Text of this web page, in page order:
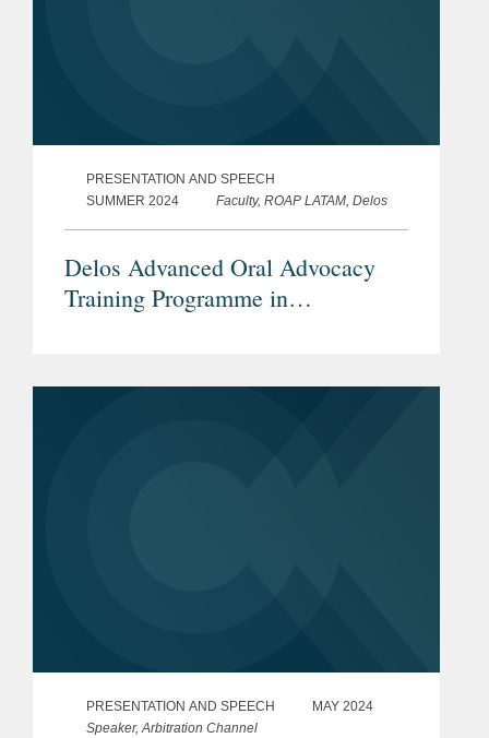
PRESENTATION AND SPEECH
SUMMER 2024
Faculty, ROAP LATAM, Delos
Delos Advanced Oral Advocacy
Training Programme in
PRESENTATION AND SPEECH
MAY 2024
Speaker, Arbitration Channel